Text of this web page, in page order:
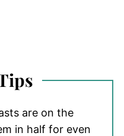
are on the
in half for even